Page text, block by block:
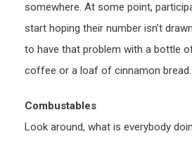
somewhere. At some point,
start hoping their number isn’t
to have that problem with a bottle
coffee or a loaf of cinnamon bread.
Combustables
Look around, what is everybody